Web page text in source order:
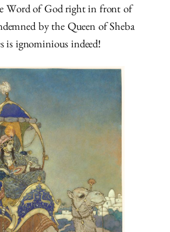
Word of God right in front of
by the Queen of Sheba
is ignominious indeed!